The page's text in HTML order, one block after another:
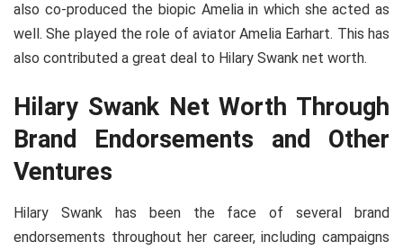
also co-produced the biopic Amelia in which she acted as
well. She played the role of aviator Amelia Earhart. This has
also contributed a great deal to Hilary Swank net worth.
Hilary Swank Net Worth Through
Brand Endorsements and Other
Ventures
Hilary Swank has been the face of several brand
endorsements throughout her career, including campaigns